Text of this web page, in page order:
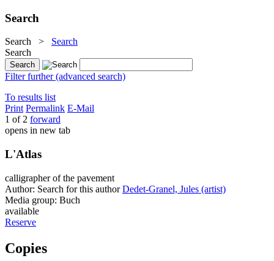
Search
Search > Search
Search
Filter further (advanced search)
To results list
Print Permalink E-Mail
1 of 2 forward
opens in new tab
L'Atlas
calligrapher of the pavement
Author: Search for this author Dedet-Granel, Jules (artist)
Media group: Buch
available
Reserve
Copies